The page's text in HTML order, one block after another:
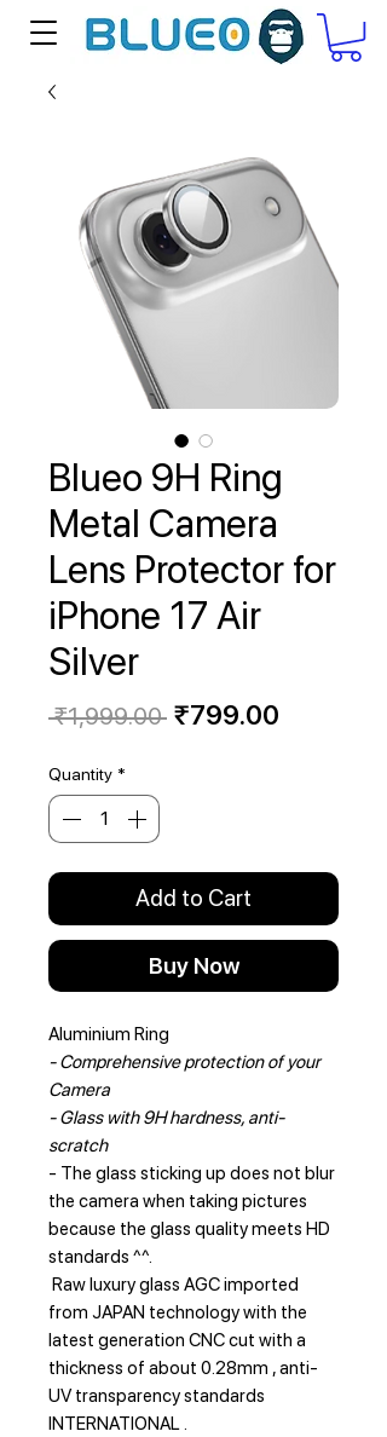
Blueo 9H Ring
Metal Camera
Lens Protector for
iPhone 17 Air
Silver
₹1,999.00 Regular
₹799.00
Quantity *
Add to Cart
Buy Now
Aluminium Ring
- Comprehensive protection of your
Camera
- Glass with 9H hardness, anti-
scratch
- The glass sticking up does not blur
the camera when taking pictures
because the glass quality meets HD
standards ^^.
Raw luxury glass AGC imported
from JAPAN technology with the
latest generation CNC cut with a
thickness of about 0.28mm , anti-
UV transparency standards
INTERNATIONAL .